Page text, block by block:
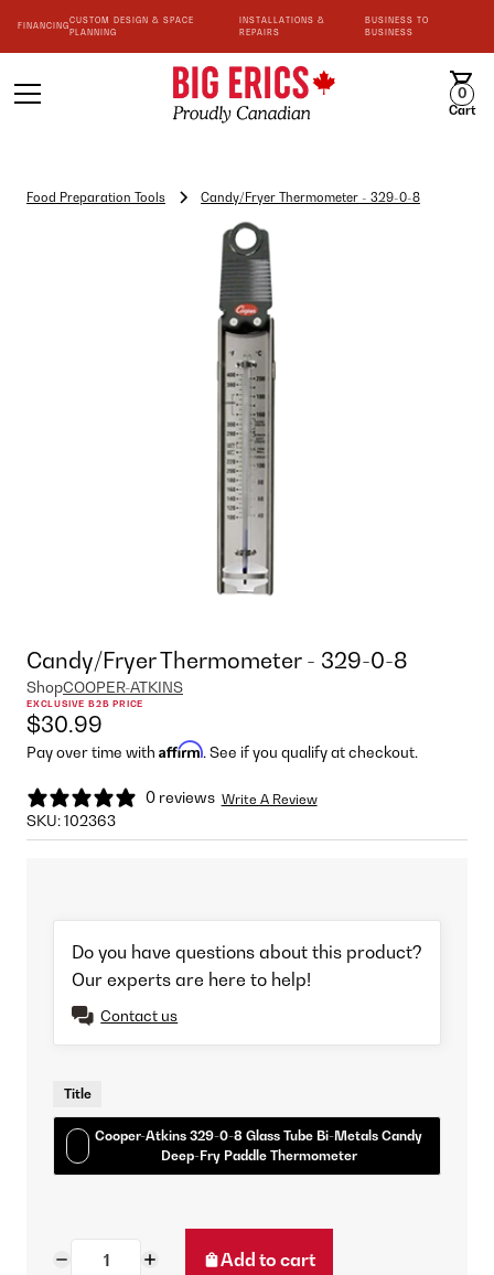
FINANCING
CUSTOM DESIGN & SPACE
PLANNING
INSTALLATIONS &
REPAIRS
BUSINESS TO
BUSINESS
0
Cart
Food Preparation Tools Candy/Fryer Thermometer - 329-0-8
Candy/Fryer Thermometer - 329-0-8
ShopCOOPER-ATKINS
EXCLUSIVE B2B PRICE
$30.99
Pay over time with Affirm. See if you qualify at checkout.
0 reviews Write A Review
SKU:102363
Do you have questions about this product?
Our experts are here to help!
Contact us
Title
Cooper-Atkins 329-0-8 Glass Tube Bi-Metals Candy
Deep-Fry Paddle Thermometer
Add to cart